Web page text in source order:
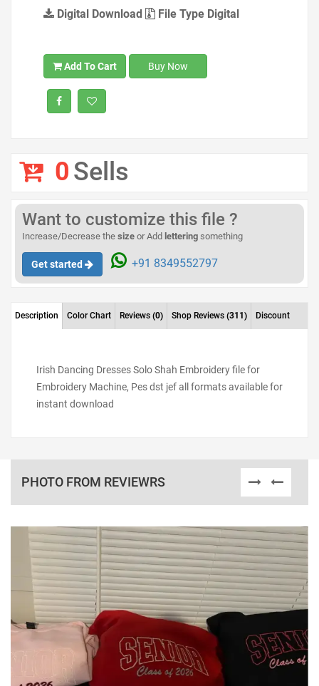
Digital Download File Type Digital
Add To Cart Buy Now
0Sells
Want to customize this file ?
Increase/Decrease the size or Add lettering something
Get started +91 8349552797
Description Color Chart Reviews (0) Shop Reviews (311) Discount
Irish Dancing Dresses Solo Shah Embroidery file for
Embroidery Machine, Pes dst jef all formats available for
instant download
PHOTO FROM REVIEWRS